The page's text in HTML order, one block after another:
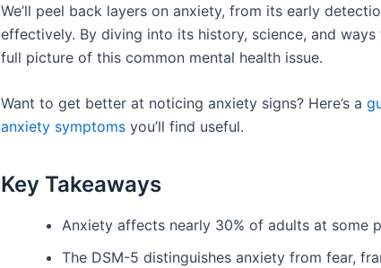
We’ll peel back layers on anxiety, from its early
effectively. By diving into its history, science, and ways
full picture of this common mental health issue.
Want to get better at noticing anxiety signs? Here’s a
anxiety symptoms you’ll find useful.
Key Takeaways
Anxiety affects nearly 30% of adults at some
The DSM-5 distinguishes anxiety from fear,